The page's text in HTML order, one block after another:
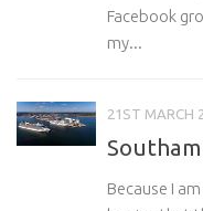
Facebook
my...
21ST MARCH
Because I